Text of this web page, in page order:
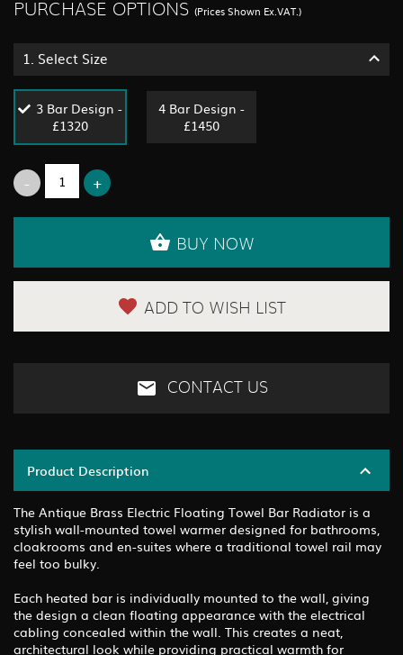
PURCHASE OPTIONS (Prices Shown Ex.VAT.)
1. Select Size
3 Bar Design -
£1320
4 Bar Design -
£1450
BUY NOW
ADD TO WISH LIST
CONTACT US
Product Description
The Antique Brass Electric Floating Towel Bar Radiator is a
stylish wall-mounted towel warmer designed for bathrooms,
cloakrooms and en-suites where a traditional towel rail may
feel too bulky.
Each heated bar is individually mounted to the wall, giving
the design a clean floating appearance with the electrical
cabling concealed within the wall. This creates a neat,
architectural look while providing practical warmth for